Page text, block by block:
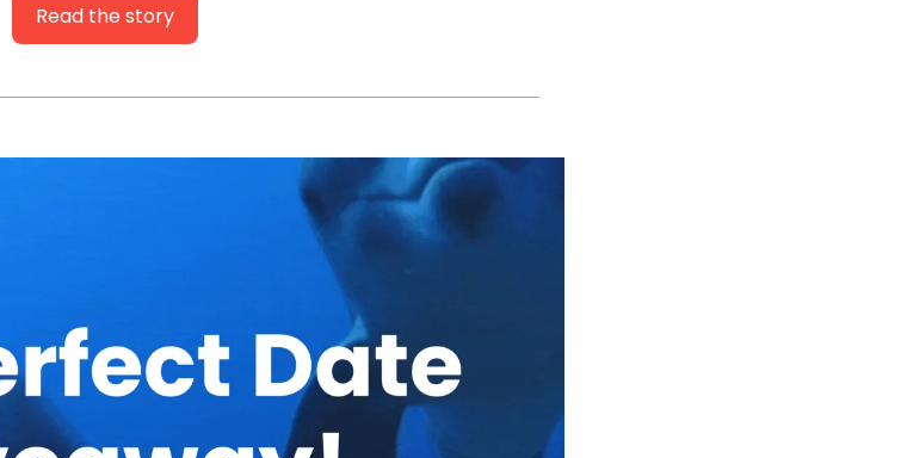
Read the story